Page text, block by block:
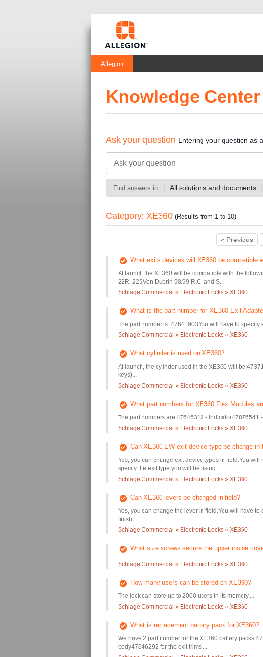
Allegion
Knowledge Center
Ask your question Entering your question as
Find answers in: All solutions and documents
Category: XE360 (Results from 1 to 10)
« Previous
What exits devices will XE360 be compatible
At launch the XE360 will be compatible with the
22R, 22SVon Duprin 98/99 R,C, and S...
Schlage Commercial » Electronic Locks » XE360
What is the part number for XE360 Exit
The part number is: 47641903You will have to specify
Schlage Commercial » Electronic Locks » XE360
What cylinder is used on XE360?
At launch, the cylinder used in the XE360 will
keys)...
Schlage Commercial » Electronic Locks » XE360
What part numbers for XE360 Flex Modules
The part numbers are:47646313 - Indicator47876541
Schlage Commercial » Electronic Locks » XE360
Can XE360 EW exit device type be change in
Yes, you can change exit device types in field.You
specify the exit type you will be using....
Schlage Commercial » Electronic Locks » XE360
Can XE360 levers be changed in field?
Yes, you can change the lever in field.You will have
finish....
Schlage Commercial » Electronic Locks » XE360
What size screws secure the upper inside
Schlage Commercial » Electronic Locks » XE360
How many users can be stored on XE360?
The lock can store up to 2000 users in its memory....
Schlage Commercial » Electronic Locks » XE360
What is replacement battery pack for XE360?
We have 2 part number for the XE360 battery
body47646292 for the exit trims ...